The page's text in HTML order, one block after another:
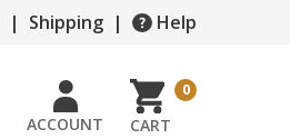
| Shipping | Help
ACCOUNT CART
0